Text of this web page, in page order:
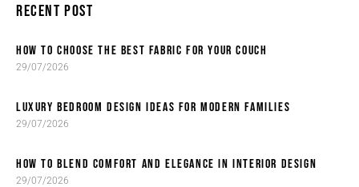
RECENT POST
HOW TO CHOOSE THE BEST FABRIC FOR YOUR COUCH
29/07/2026
LUXURY BEDROOM DESIGN IDEAS FOR MODERN FAMILIES
29/07/2026
HOW TO BLEND COMFORT AND ELEGANCE IN INTERIOR DESIGN
29/07/2026